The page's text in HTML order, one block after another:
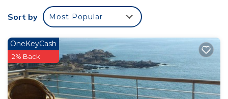
as an electric kettle, a microwave, and a toaster.
Bathroom amenities include a hair dryer, towels,
and toilet paper. And there's access to laundry
facilities, so you can even pack a bit lighter. Other
amenities include bed sheets, concierge services,
an ironing board, and limited housekeeping.
This 2 Bedrooms Apartment provides
Sort by Most Popular
OneKeyCash
2% Back